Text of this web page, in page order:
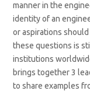
manner in the
identity of an
or aspirations
these questions is
institutions
brings together 3
to share examples